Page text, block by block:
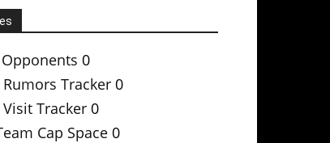
0
Tracker 0
Tracker 0
Cap Space 0